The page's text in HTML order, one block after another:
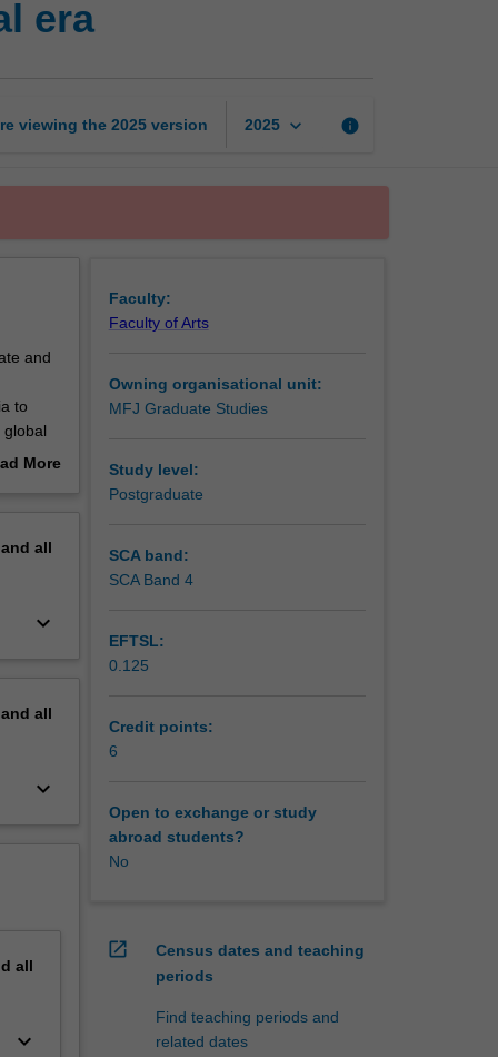
era
viewing the 2025 version 2025 keyboard_arrow_down info
and
to
More
all
keyboard_arrow_down
all
keyboard_arrow_down
all
keyboard_arrow_down
Faculty:
Faculty of Arts
Owning organisational unit:
MFJ Graduate Studies
Study level:
Postgraduate
SCA band:
SCA Band 4
EFTSL:
0.125
Credit points:
6
Open to exchange or study
abroad students?
No
open_in_new
Census dates and teaching
periods
Find teaching periods and
related dates